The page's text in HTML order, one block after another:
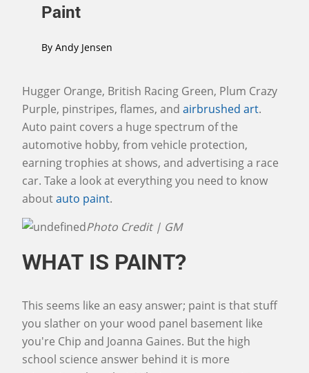
Paint
By Andy Jensen
Hugger Orange, British Racing Green, Plum Crazy
Purple, pinstripes, flames, and airbrushed art.
Auto paint covers a huge spectrum of the
automotive hobby, from vehicle protection,
earning trophies at shows, and advertising a race
car. Take a look at everything you need to know
aboutauto paint.
Photo Credit | GM
WHAT IS PAINT?
This seems like an easy answer; paint is that stuff
you slather on your wood panel basement like
you're Chip and Joanna Gaines. But the high
school science answer behind it is more